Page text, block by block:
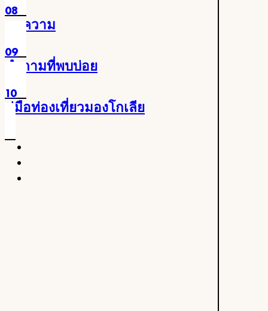
08
บทความ
09
คำถามที่พบบ่อย
10
คู่มือท่องเที่ยวมองโกเลีย